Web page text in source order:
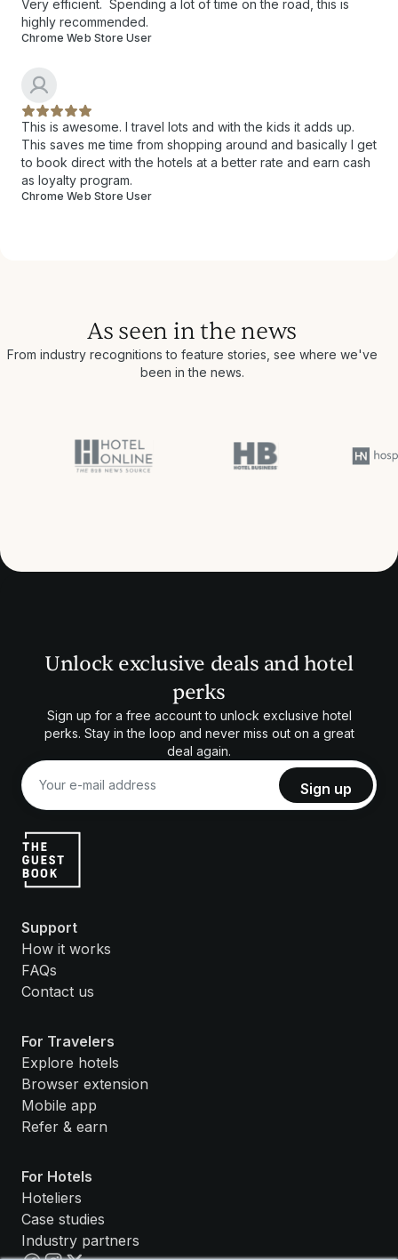
Very efficient. Spending a lot of time on the road, this is
highly recommended.
Chrome Web Store User
This is awesome. I travel lots and with the kids it adds up.
This saves me time from shopping around and basically I get
to book direct with the hotels at a better rate and earn cash
as loyalty program.
Chrome Web Store User
As seen in the news
From industry recognitions to feature stories, see where we've
been in the news.
Unlock exclusive deals and hotel
perks
Sign up for a free account to unlock exclusive hotel
perks. Stay in the loop and never miss out on a great
deal again.
Support
How it works
FAQs
Contact us
For Travelers
Explore hotels
Browser extension
Mobile app
Refer & earn
For Hotels
Hoteliers
Case studies
Industry partners